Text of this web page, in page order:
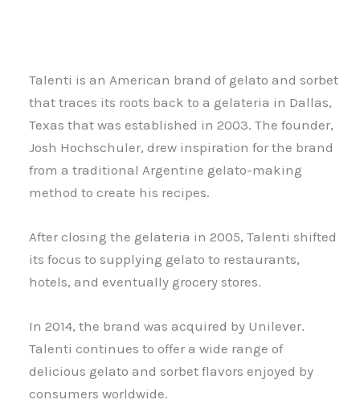
Talenti is an American brand of gelato and sorbet
that traces its roots back to a gelateria in Dallas,
Texas that was established in 2003. The founder,
Josh Hochschuler, drew inspiration for the brand
from a traditional Argentine gelato-making
method to create his recipes.
After closing the gelateria in 2005, Talenti shifted
its focus to supplying gelato to restaurants,
hotels, and eventually grocery stores.
In 2014, the brand was acquired by Unilever.
Talenti continues to offer a wide range of
delicious gelato and sorbet flavors enjoyed by
consumers worldwide.